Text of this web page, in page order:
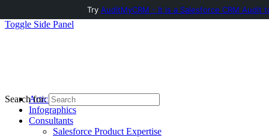
Toggle Side Panel
Articles
Infographics
Consultants
Salesforce Product Expertise
Search for:
Try AuditMyCRM - It is a Salesforce CRM Audit